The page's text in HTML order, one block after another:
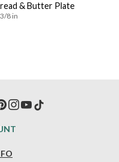
& Butter Plate
8 in